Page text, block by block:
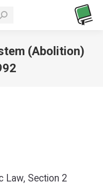
(Abolition)
Law, Section 2